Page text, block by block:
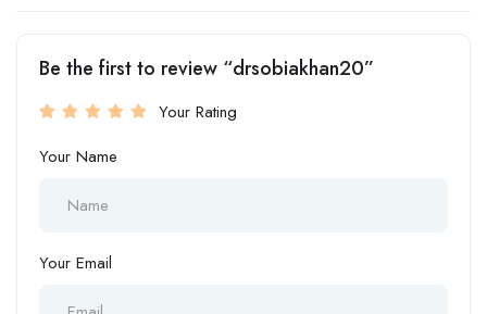
Be the first to review “drsobiakhan20”
Your Rating
Your Name
Your Email